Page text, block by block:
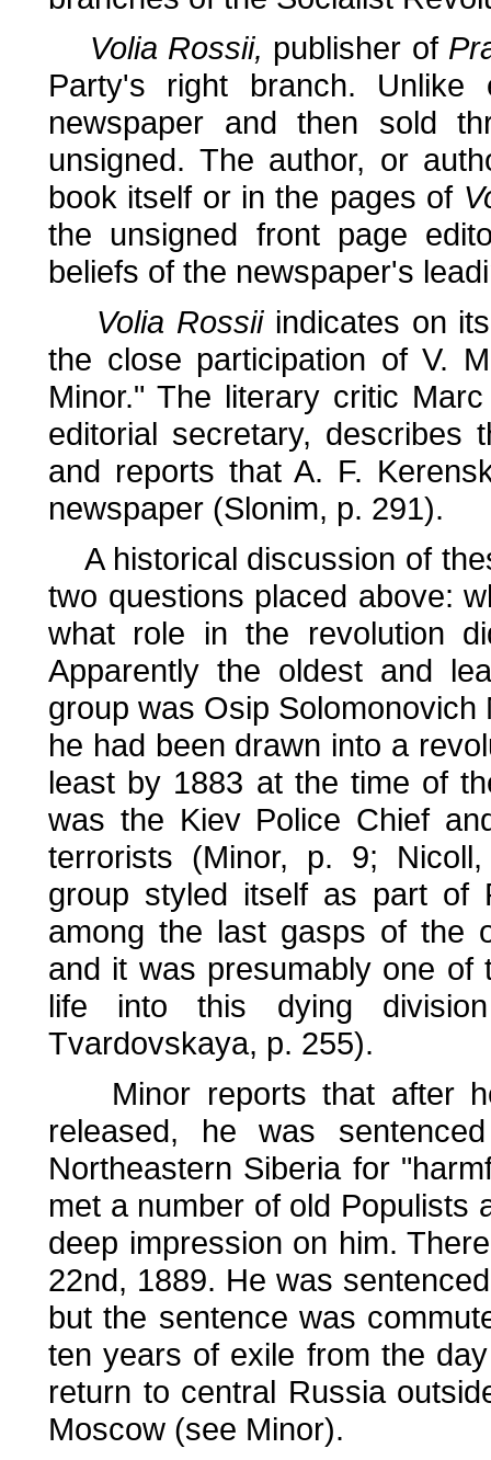
Volia Rossii, publisher of
Party's right branch.
newspaper and then sold
unsigned. The author, or
book itself or in the pages of
the unsigned front page
beliefs of the newspaper's
Volia Rossiiindicates on
the close participation of V.
Minor." The literary critic
editorial secretary, describes
and reports that A. F.
newspaper (Slonim, p. 291).
A historical discussion of
two questions placed above:
what role in the revolution
Apparently the oldest and
group was Osip Solomonovich
he had been drawn into a
least by 1883 at the time of
was the Kiev Police Chief
terrorists (Minor, p. 9;
group styled itself as part of
among the last gasps of the
and it was presumably one of
life into this dying
Tvardovskaya, p. 255).
Minor reports that after
released, he was
Northeastern Siberia for
met a number of old Populists
deep impression on him.
22nd, 1889. He was
but the sentence was
ten years of exile from the
return to central Russia
Moscow (see Minor).